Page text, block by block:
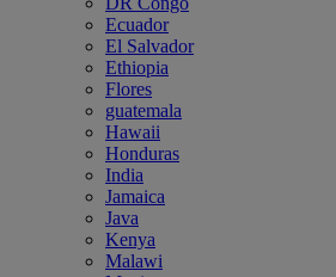
Ecuador
El Salvador
Ethiopia
Flores
guatemala
Hawaii
Honduras
India
Jamaica
Java
Kenya
Malawi